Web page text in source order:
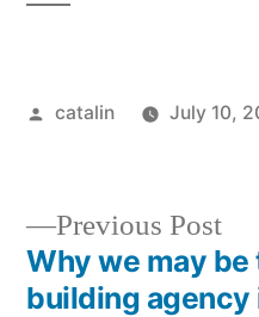
catalin July 10,
Previous Post
Why we may
building agency